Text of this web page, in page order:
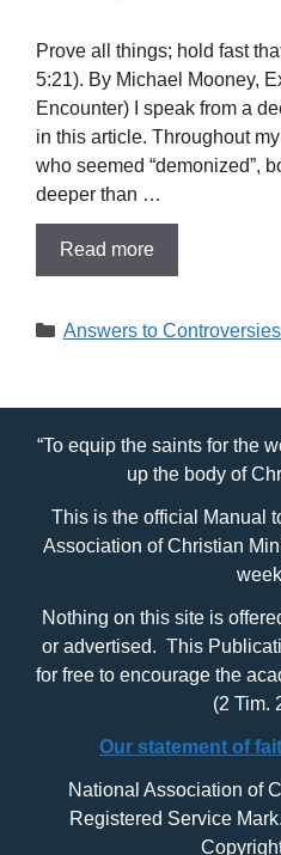
Prove all things; hold fast
5:21). By Michael Mooney,
Encounter) I speak from a
in this article. Throughout
who seemed “demonized”,
deeper than …
Read more
Categories
Answers to
“To equip the saints for the
up the body of
This is the official Manual
Association of Christian
Nothing on this site is
or advertised. This
for free to encourage the
(2 Tim.
Our statement of
National Association of
Registered Service